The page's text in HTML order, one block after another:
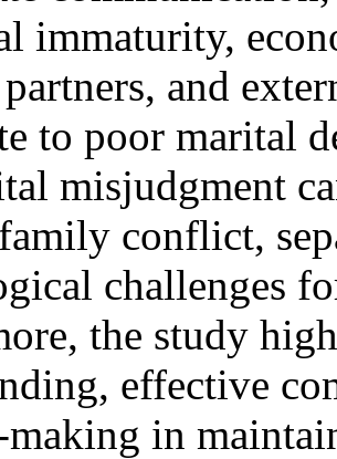
immaturity,
and
to poor marital
misjudgment
conflict,
challenges
the study
effective
making in